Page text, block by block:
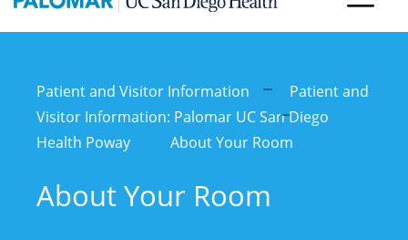
Patient and Visitor Information
Patient and
Visitor Information: Palomar UC San Diego
Health Poway
About Your Room
About Your Room